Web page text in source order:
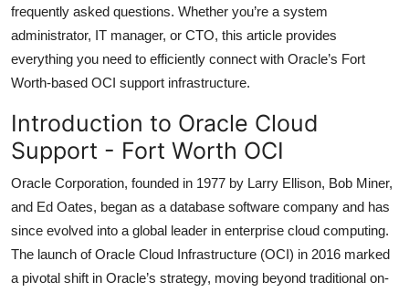
How To
Support Number
frequently asked questions. Whether you’re a system
administrator, IT manager, or CTO, this article provides
everything you need to efficiently connect with Oracle’s Fort
Worth-based OCI support infrastructure.
Introduction to Oracle Cloud
Support - Fort Worth OCI
Oracle Corporation, founded in 1977 by Larry Ellison, Bob Miner,
and Ed Oates, began as a database software company and has
since evolved into a global leader in enterprise cloud computing.
The launch of Oracle Cloud Infrastructure (OCI) in 2016 marked
a pivotal shift in Oracle’s strategy, moving beyond traditional on-